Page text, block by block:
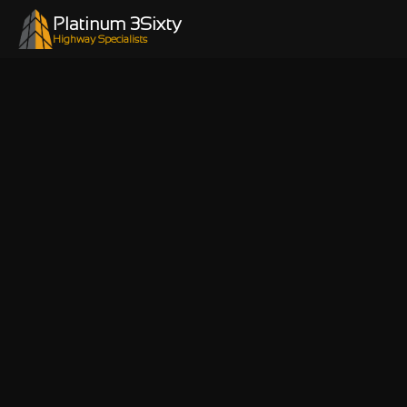
Platinum 3Sixty
Highway Specialists